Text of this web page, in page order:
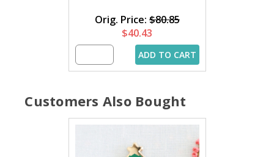
Orig. Price:$80.85
$40.43
ADD TO CART
Customers Also Bought